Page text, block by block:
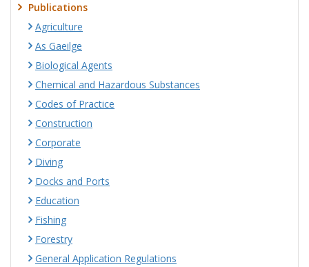
Publications
Agriculture
As Gaeilge
Biological Agents
Chemical and Hazardous Substances
Codes of Practice
Construction
Corporate
Diving
Docks and Ports
Education
Fishing
Forestry
General Application Regulations